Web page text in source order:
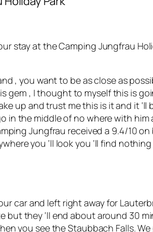
stay at the Camping Jungfrau
, you want to be as close as
, I thought to myself this is
up and trust me this is it and it ‘ll
in the middle of no where with
Jungfrau received a 9.4/10 on
you ‘ll look you ‘ll find
car and left right away for
they ‘ll end about around 30
you see the Staubbach Falls.